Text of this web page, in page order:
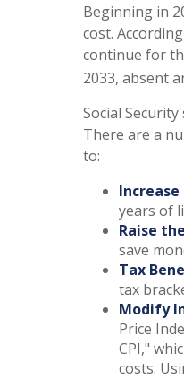
Beginning in
cost.
continue for
2033, absent
Social
There are a
to:
years of
Raise
save
Tax
tax
Modify
Price
CPI,"
costs.